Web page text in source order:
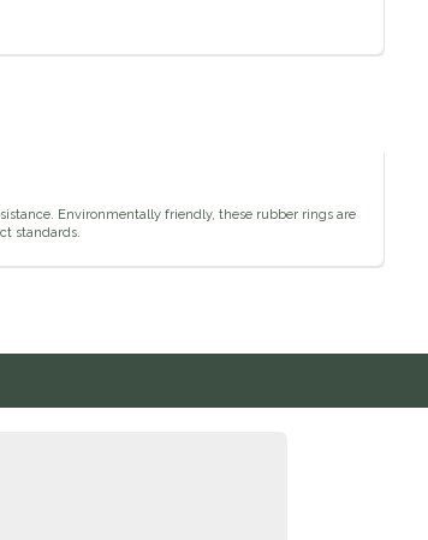
Environmentally friendly, these rubber rings are
standards.